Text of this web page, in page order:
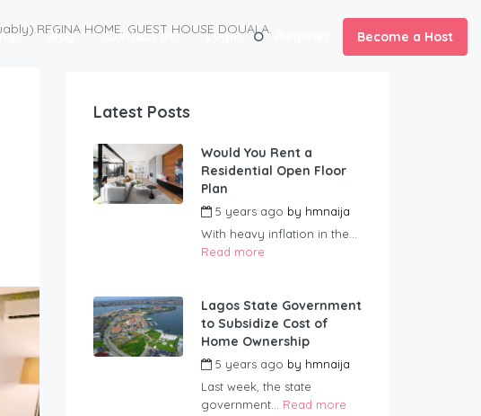
Blog Contact us Login Become a Host
HOME. GUEST HOUSE DOUALA.
Latest Posts
Would You Rent a
Residential Open Floor
Plan
5 years ago by hmnaija
With heavy inflation in the...
Read more
Lagos State Government
to Subsidize Cost of
Home Ownership
5 years ago by hmnaija
Last week, the state
government... Read more